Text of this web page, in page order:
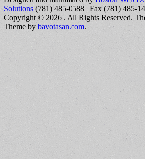
Solutions (781) 485-0588 | Fax (781) 485-
Copyright © 2026 . All Rights Reserved.
Theme by bavotasan.com.